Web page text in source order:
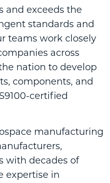
and exceeds the
standards and
teams work closely
across
nation to develop
components, and
certified
manufacturing
with decades of
expertise in